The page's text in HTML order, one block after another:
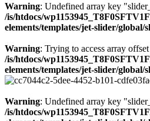
Warning: Undefined array key
/is/htdocs/
elements/templates/jet-slider/global/
Warning: Trying to access array
/is/htdocs/
elements/templates/jet-slider/global/
Warning: Undefined array key
/is/htdocs/